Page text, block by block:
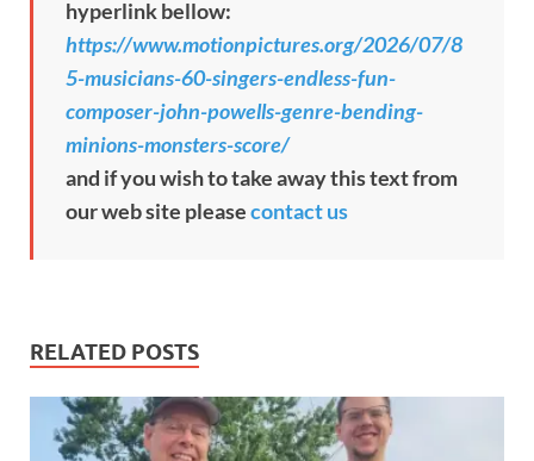
hyperlink bellow:
https://www.motionpictures.org/2026/07/8
5-musicians-60-singers-endless-fun-
composer-john-powells-genre-bending-
minions-monsters-score/
and if you wish to take away this text from
our web site pleasecontact us
RELATED POSTS